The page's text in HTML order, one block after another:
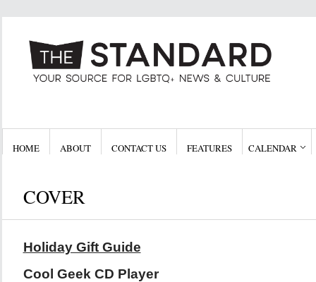
HOME ABOUT CONTACT US FEATURES CALENDAR
COVER
Holiday Gift Guide
Cool Geek CD Player